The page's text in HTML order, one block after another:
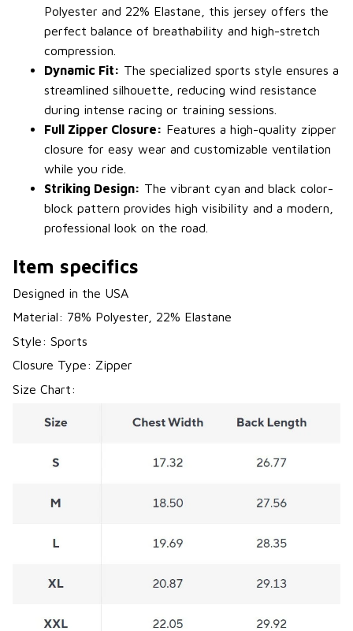
Polyester and 22% Elastane, this jersey offers the
perfect balance of breathability and high-stretch
compression.
Dynamic Fit: The specialized sports style ensures a
streamlined silhouette, reducing wind resistance
during intense racing or training sessions.
Full Zipper Closure: Features a high-quality zipper
closure for easy wear and customizable ventilation
while you ride.
Striking Design: The vibrant cyan and black color-
block pattern provides high visibility and a modern,
professional look on the road.
Item specifics
Designed in the USA
Material: 78% Polyester, 22% Elastane
Style: Sports
Closure Type: Zipper
Size Chart: